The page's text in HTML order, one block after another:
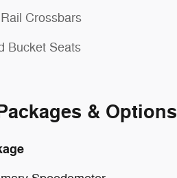
Crossbars
Bucket Seats
& Options